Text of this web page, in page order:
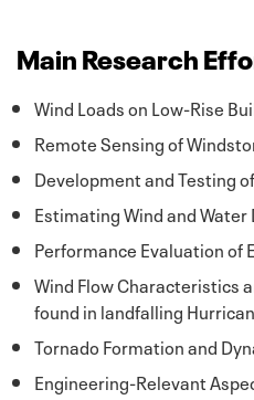
Main Research
Wind Loads on Low-Rise
Remote Sensing of
Development and Testing
Estimating Wind and
Performance Evaluation of
Wind Flow Characteristics
found in landfalling
Tornado Formation and
Engineering-Relevant